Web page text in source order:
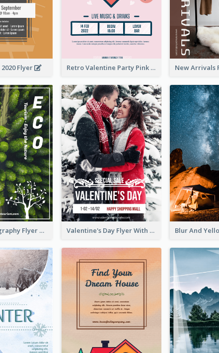
Flyer Retro Valentine Party Pink Flyers Design Templates
Forest Photography Flyer Of ECO Tourism Valentine's Day Flyer With Photo Of Couple